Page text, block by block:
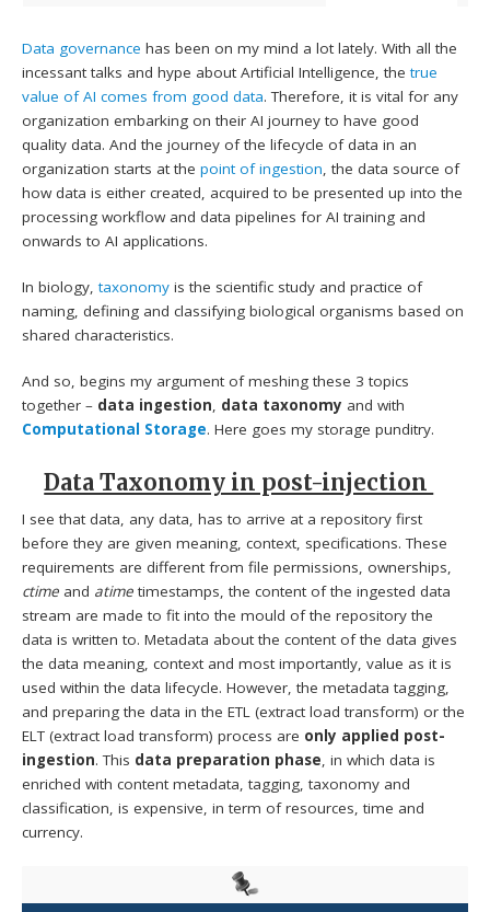
Data governance has been on my mind a lot lately. With all the
incessant talks and hype about Artificial Intelligence, thetrue
value of AI comes from good data. Therefore, it is vital for any
organization embarking on their AI journey to have good
quality data. And the journey of the lifecycle of data in an
organization starts at thepoint of ingestion, the data source of
how data is either created, acquired to be presented up into the
processing workflow and data pipelines for AI training and
onwards to AI applications.
In biology,taxonomy is the scientific study and practice of
naming, defining and classifying biological organisms based on
shared characteristics.
And so, begins my argument of meshing these 3 topics
together – data ingestion, data taxonomy and with
Computational Storage. Here goes my storage punditry.
Data Taxonomy in post-injection
I see that data, any data, has to arrive at a repository first
before they are given meaning, context, specifications. These
requirements are different from file permissions, ownerships,
ctime and atime timestamps, the content of the ingested data
stream are made to fit into the mould of the repository the
data is written to. Metadata about the content of the data gives
the data meaning, context and most importantly, value as it is
used within the data lifecycle. However, the metadata tagging,
and preparing the data in the ETL (extract load transform) or the
ELT (extract load transform) process are only applied post-
ingestion. This data preparation phase , in which data is
enriched with content metadata, tagging, taxonomy and
classification, is expensive, in term of resources, time and
currency.